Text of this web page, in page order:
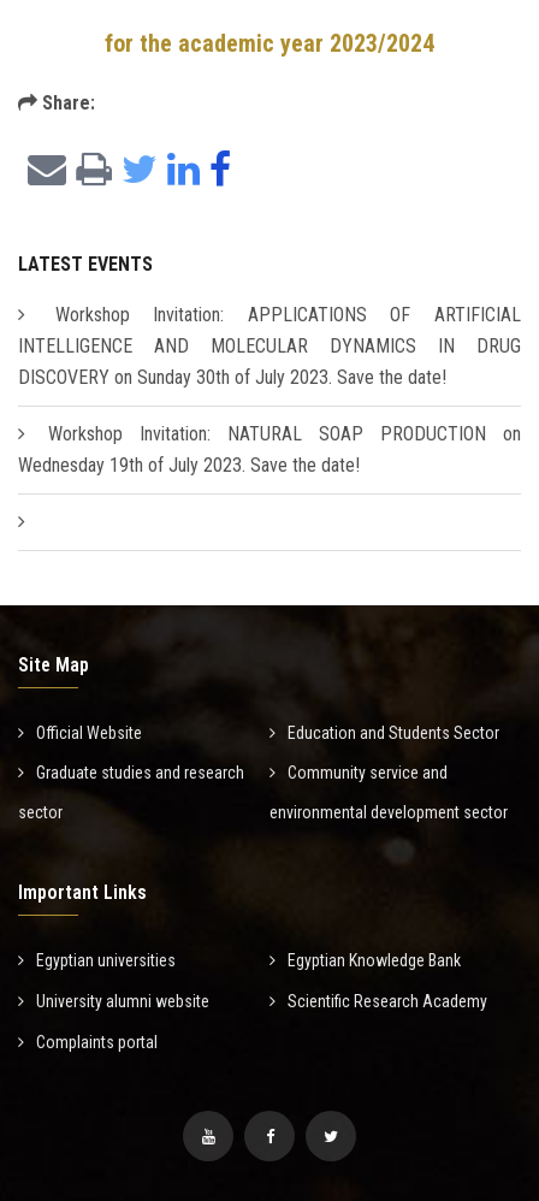
for the academic year 2023/2024
Share:
LATEST EVENTS
Workshop Invitation: APPLICATIONS OF ARTIFICIAL
INTELLIGENCE AND MOLECULAR DYNAMICS IN DRUG
DISCOVERY on Sunday 30th of July 2023. Save the date!
Workshop Invitation: NATURAL SOAP PRODUCTION on
Wednesday 19th of July 2023. Save the date!
Site Map
Official Website Education and Students Sector
Graduate studies and research
sector
Community service and
environmental development sector
Important Links
Egyptian universities Egyptian Knowledge Bank
University alumni website Scientific Research Academy
Complaints portal